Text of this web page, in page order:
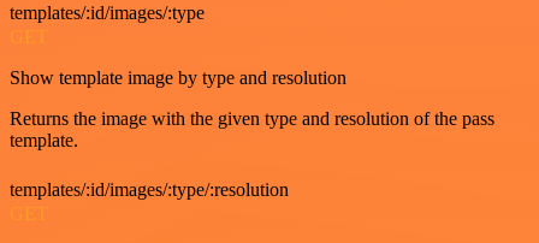
templates/:id/images/:type
GET
Show template image by type and resolution
Returns the image with the given type and resolution of the pass
template.
templates/:id/images/:type/:resolution
GET